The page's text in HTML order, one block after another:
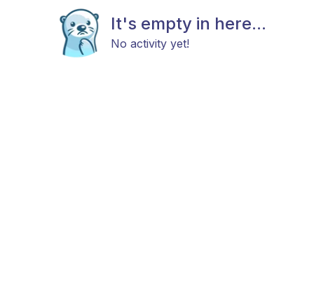
It's empty in here...
No activity yet!